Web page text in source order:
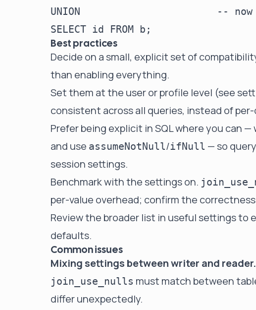
UNION                       -- now
Best practices
Decide on a small, explicit set of
than enabling everything.
Set them at the user or profile level (see
consistent across all queries, instead of
Prefer being explicit in SQL where you can —
and use assumeNotNull/ifNull — so
session settings.
Benchmark with the settings on.
per-value overhead; confirm the
Review the broader list in useful settings to
defaults.
Common issues
Mixing settings between writer and reader.
join_use_nulls must match between
differ unexpectedly.